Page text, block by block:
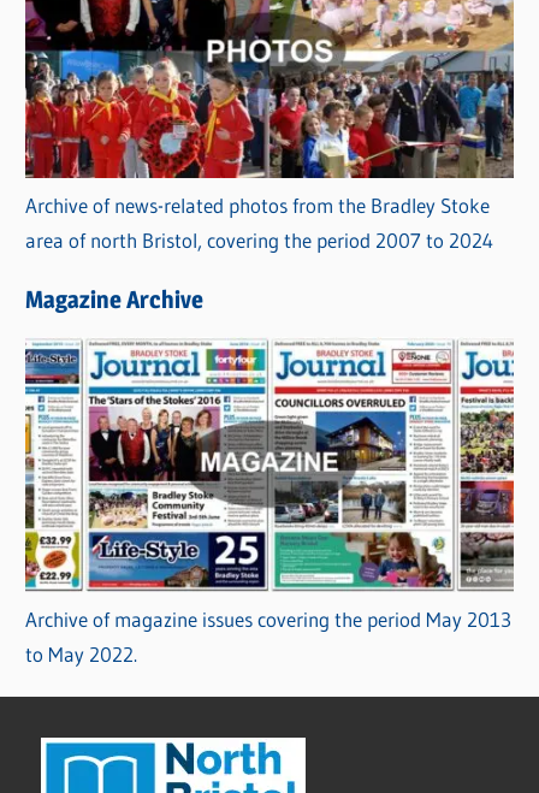
Archive of news-related photos from the Bradley Stoke
area of north Bristol, covering the period 2007 to 2024
Magazine Archive
Archive of magazine issues covering the period May 2013
to May 2022.